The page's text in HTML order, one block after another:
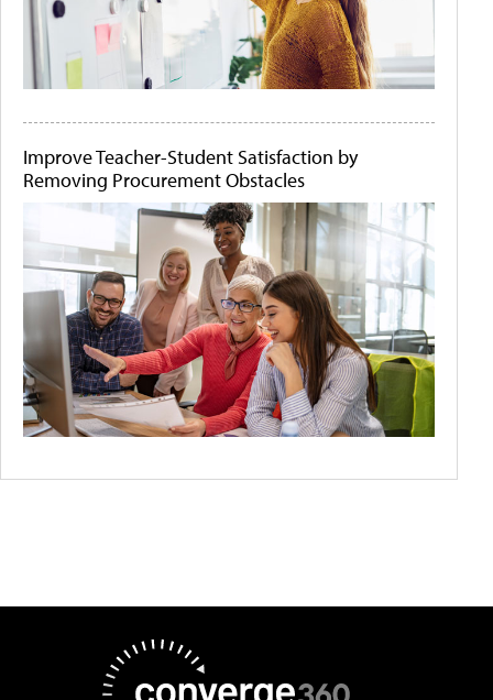
Improve Teacher-Student Satisfaction by
Removing Procurement Obstacles